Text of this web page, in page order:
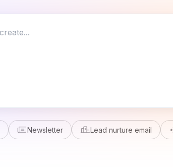
Newsletter Lead nurture email